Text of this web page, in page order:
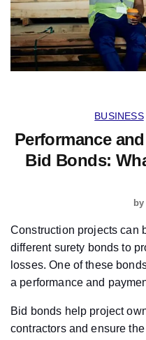
BUSINESS
Performance
Bid Bonds:
by
Construction projects can
different surety bonds to
losses. One of these
a performance and
Bid bonds help project
contractors and ensure